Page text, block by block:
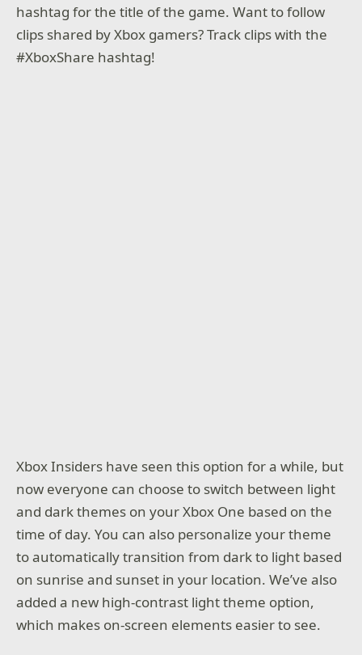
hashtag for the title of the game. Want to follow
clips shared by Xbox gamers? Track clips with the
#XboxShare hashtag!
Xbox Insiders have seen this option for a while, but
now everyone can choose to switch between light
and dark themes on your Xbox One based on the
time of day. You can also personalize your theme
to automatically transition from dark to light based
on sunrise and sunset in your location. We’ve also
added a new high-contrast light theme option,
which makes on-screen elements easier to see.